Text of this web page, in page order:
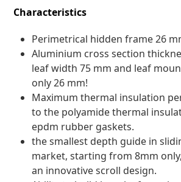
Characteristics
Perimetrical hidden frame 26
Aluminium cross section
leaf width 75 mm and leaf
only 26 mm!
Maximum thermal insulation
to the polyamide thermal
epdm rubber gaskets.
the smallest depth guide in
market, starting from 8mm
an innovative scroll design.